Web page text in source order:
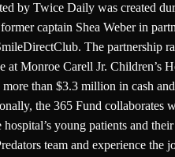
by Twice Daily was created
captain Shea Weber in
The partnership
at Monroe Carell Jr. Children’s
than $3.3 million in cash
the 365 Fund collaborates
young patients and
team and experience the